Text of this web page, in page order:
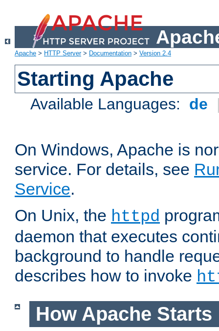
Apache > HTTP Server> Documentation > Version 2.4
Starting Apache
Available Languages: de
On Windows, Apache is
service. For details, see
Service.
On Unix, the httpd
daemon that executes
background to handle
describes how to invoke
How Apache Starts